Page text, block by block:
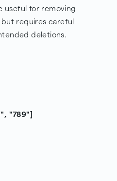
useful for removing
requires careful
deletions.
"789"]